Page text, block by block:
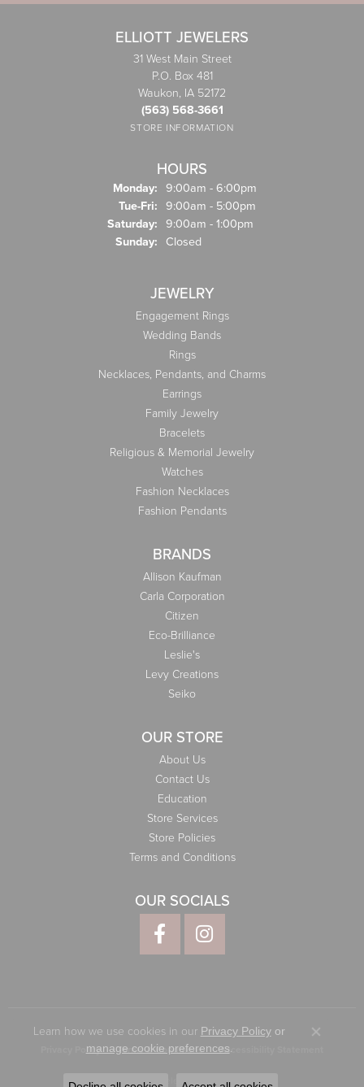
ELLIOTT JEWELERS
31 West Main Street
P.O. Box 481
Waukon, IA 52172
(563) 568-3661
STORE INFORMATION
HOURS
Monday: 9:00am - 6:00pm
Tue-Fri: Tuesday - Friday:
9:00am - 5:00pm
Saturday: 9:00am - 1:00pm
Sunday: Closed
JEWELRY
Engagement Rings
Wedding Bands
Rings
Necklaces, Pendants, and Charms
Earrings
Family Jewelry
Bracelets
Religious & Memorial Jewelry
Watches
Fashion Necklaces
Fashion Pendants
BRANDS
Allison Kaufman
Carla Corporation
Citizen
Eco-Brilliance
Leslie's
Levy Creations
Seiko
OUR STORE
About Us
Contact Us
Education
Store Services
Store Policies
Terms and Conditions
OUR SOCIALS
Privacy Policy Terms & Conditions Accessibility Statement
© 2026 Elliott Jewelers. All Rights Reserved.
Learn how we use cookies in our Privacy Policyor
manage cookie preferences.
Close